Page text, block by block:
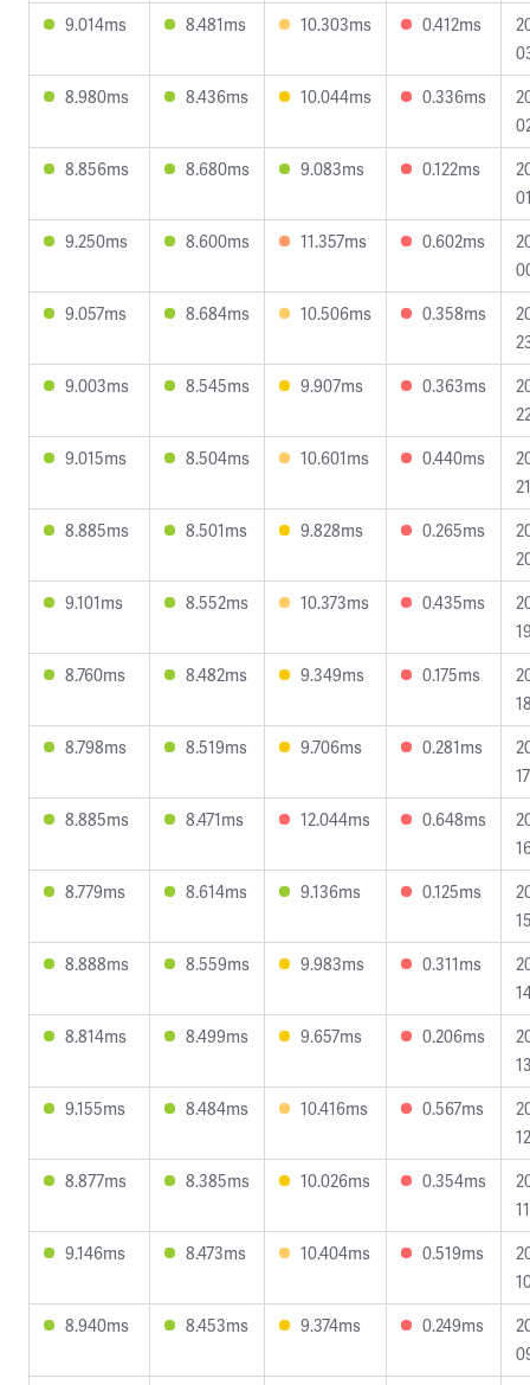
9.014ms
8.481ms 10.303ms 0.412ms
8.980ms
8.436ms 10.044ms 0.336ms
8.856ms
8.680ms 9.083ms 0.122ms
9.250ms
8.600ms 11.357ms 0.602ms
9.057ms
8.684ms 10.506ms 0.358ms
9.003ms
8.545ms 9.907ms 0.363ms
9.015ms
8.504ms 10.601ms 0.440ms
8.885ms
8.501ms 9.828ms 0.265ms
9.101ms
8.552ms 10.373ms 0.435ms
8.760ms
8.482ms 9.349ms 0.175ms
8.798ms
8.519ms 9.706ms 0.281ms
8.885ms
8.471ms 12.044ms 0.648ms
8.779ms
8.614ms 9.136ms 0.125ms
8.888ms
8.559ms 9.983ms 0.311ms
8.814ms
8.499ms 9.657ms 0.206ms
9.155ms
8.484ms 10.416ms 0.567ms
8.877ms
8.385ms 10.026ms 0.354ms
9.146ms
8.473ms 10.404ms 0.519ms
8.940ms
8.453ms 9.374ms 0.249ms